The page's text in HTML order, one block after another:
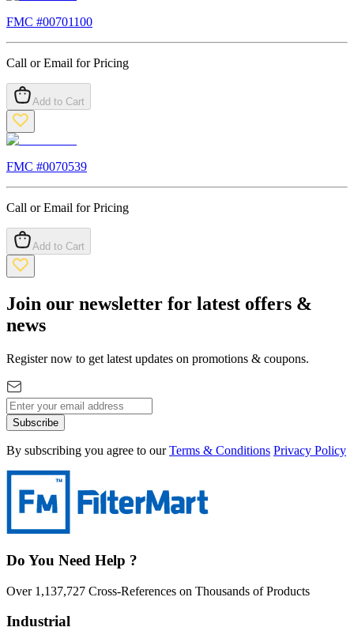
FMC #00701100
Call or Email for Pricing
Add to Cart
FMC #0070539
Call or Email for Pricing
Add to Cart
Join our newsletter for latest offers &
news
Register now to get latest updates on promotions & coupons.
Subscribe
By subscribing you agree to our Terms & Conditions Privacy Policy
Do You Need Help ?
Over 1,137,727 Cross-References on Thousands of Products
Industrial